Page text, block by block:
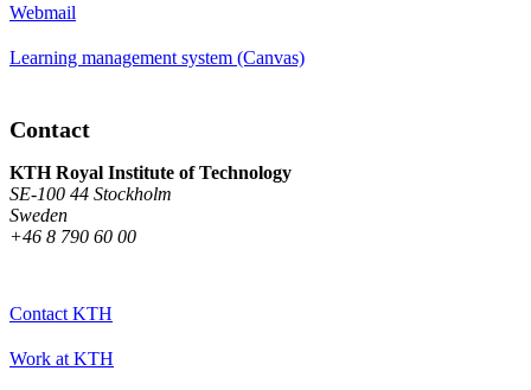
Webmail
Learning management system (Canvas)
Contact
KTH Royal Institute of Technology
SE-100 44 Stockholm
Sweden
+46 8 790 60 00
Contact KTH
Work at KTH